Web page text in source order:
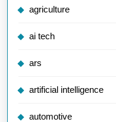
agriculture
ai tech
ars
artificial intelligence
automotive